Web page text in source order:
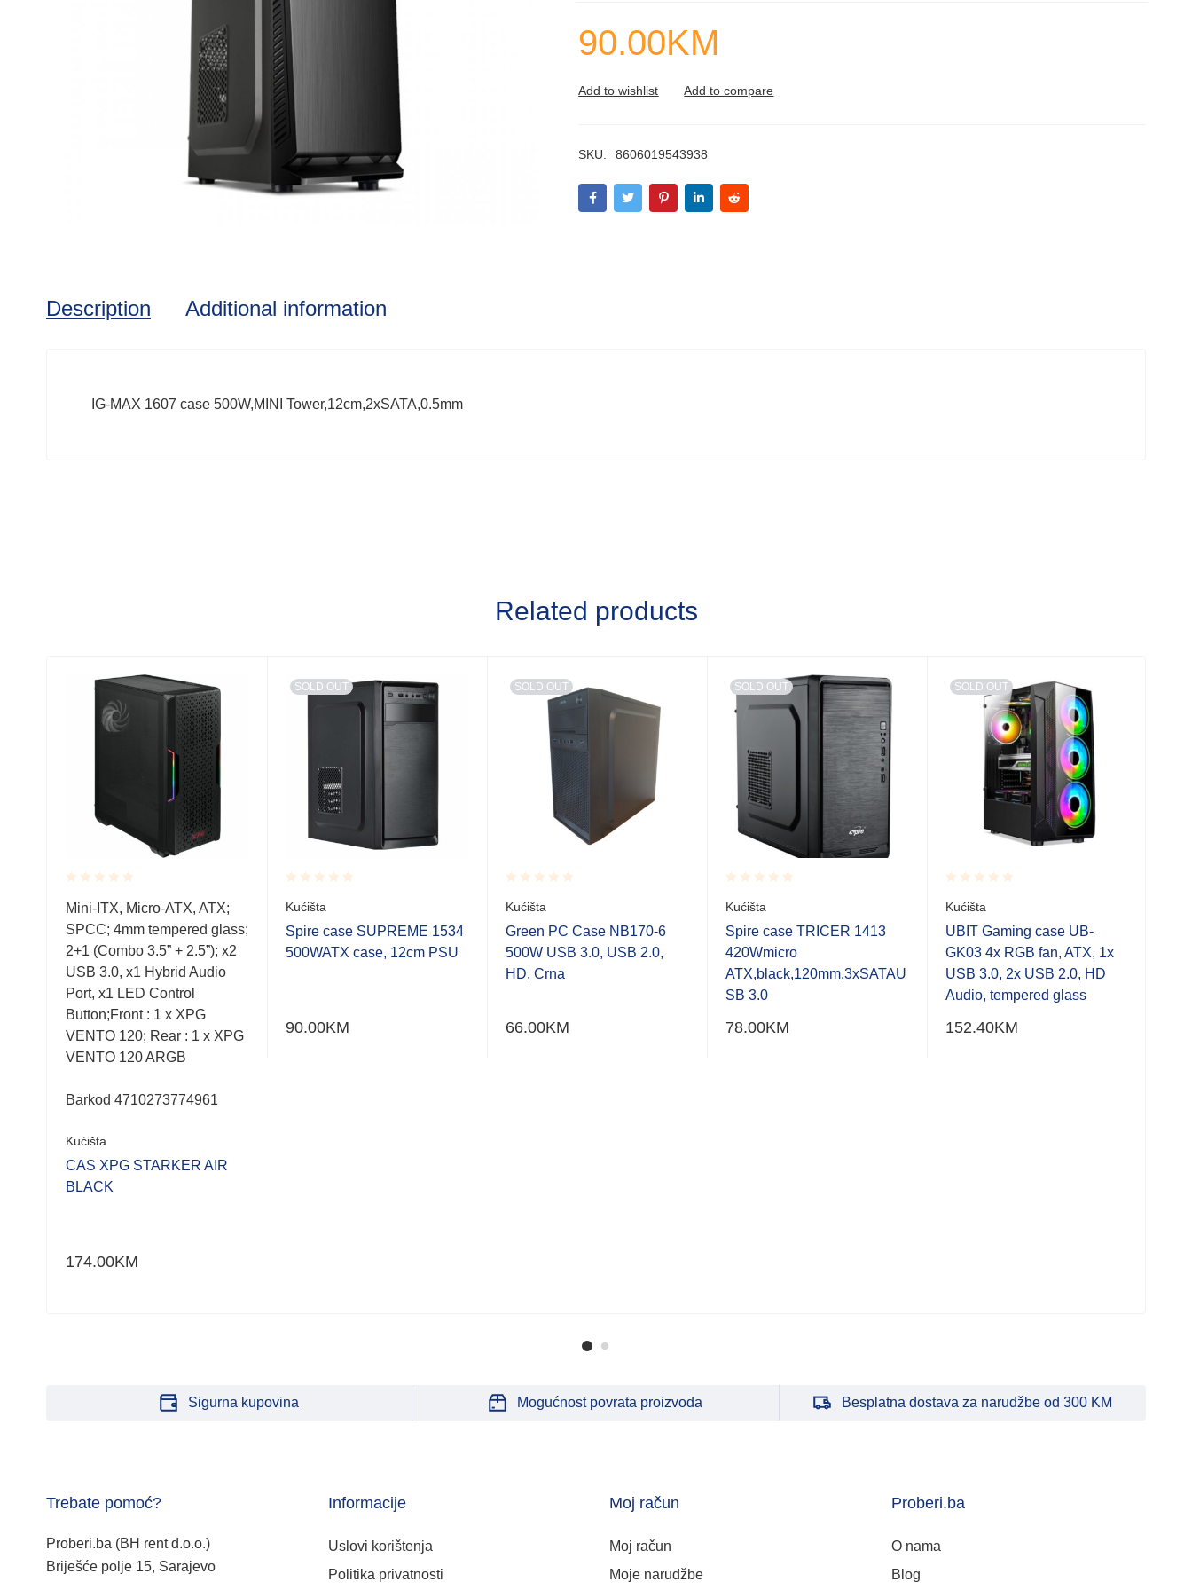
90.00KM
SKU: 8606019543938
Description Additional information
IG-MAX 1607 case 500W,MINI Tower,12cm,2xSATA,0.5mm
Related products
Rated
0.001
out
of
5
Mini-ITX, Micro-ATX, ATX;
SPCC; 4mm tempered glass;
2+1 (Combo 3.5” + 2.5”); x2
USB 3.0, x1 Hybrid Audio
Port, x1 LED Control
Button;Front : 1 x XPG
VENTO 120; Rear : 1 x XPG
VENTO 120 ARGB
Barkod 4710273774961
Kućišta
CAS XPG STARKER AIR
BLACK
174.00KM
SOLD OUT
Rated
0.001
out
of
5
Kućišta
Spire case SUPREME 1534
500WATX case, 12cm PSU
90.00KM
SOLD OUT
Rated
0.001
out
of
5
Kućišta
Green PC Case NB170-6
500W USB 3.0, USB 2.0,
HD, Crna
66.00KM
SOLD OUT
Rated
0.001
out
of
5
Kućišta
Spire case TRICER 1413
420Wmicro
ATX,black,120mm,3xSATAU
SB 3.0
78.00KM
SOLD OUT
Rated
0.001
out
of
5
Kućišta
UBIT Gaming case UB-
GK03 4x RGB fan, ATX, 1x
USB 3.0, 2x USB 2.0, HD
Audio, tempered glass
152.40KM
Sigurna kupovina Mogućnost povrata proizvoda Besplatna dostava za narudžbe od 300 KM
Trebate pomoć?
Proberi.ba (BH rent d.o.o.)
Briješće polje 15, Sarajevo
Informacije
Uslovi korištenja
Politika privatnosti
Moj račun
Moj račun
Moje narudžbe
Proberi.ba
O nama
Blog